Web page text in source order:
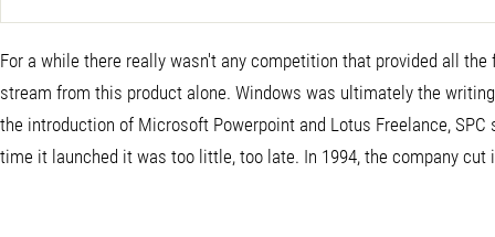
For a while there really wasn't any competition that provided all
stream from this product alone. Windows was ultimately the
the introduction of Microsoft Powerpoint and Lotus Freelance,
time it launched it was too little, too late. In 1994, the company cut